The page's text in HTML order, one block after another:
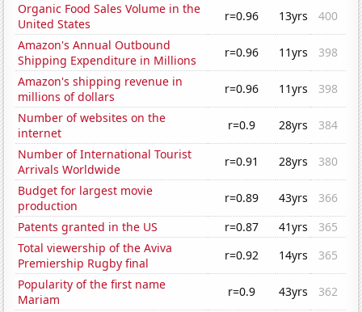
Organic Food Sales Volume in the
United States
r=0.96 13yrs
400
Amazon's Annual Outbound
Shipping Expenditure in Millions
r=0.96 11yrs
398
Amazon's shipping revenue in
millions of dollars
r=0.96 11yrs
398
Number of websites on the
internet
r=0.9 28yrs
384
Number of International Tourist
Arrivals Worldwide
r=0.91 28yrs
380
Budget for largest movie
production
r=0.89 43yrs
366
Patents granted in the US
r=0.87 41yrs
365
Total viewership of the Aviva
Premiership Rugby final
r=0.92 14yrs
365
Popularity of the first name
Mariam
r=0.9 43yrs
362